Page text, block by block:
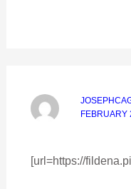
FEBRUARY
[url=https://